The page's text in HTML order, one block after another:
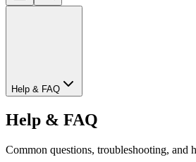
Help & FAQ
Help & FAQ
Common questions, troubleshooting, and